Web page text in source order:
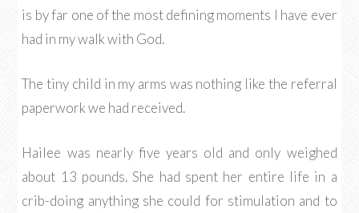
is by far one of the most defining moments I have ever
had in my walk with God.
The tiny child in my arms was nothing like the referral
paperwork we had received.
Hailee was nearly five years old and only weighed
about 13 pounds. She had spent her entire life in a
crib-doing anything she could for stimulation and to